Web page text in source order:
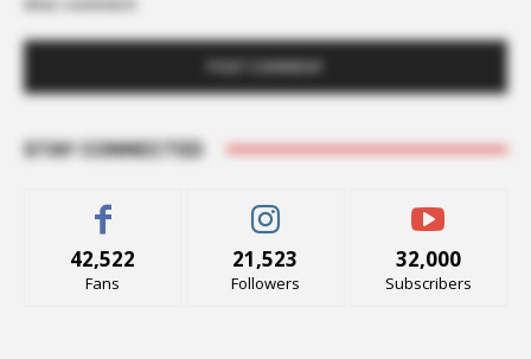
time I comment.
STAY CONNECTED
42,522
Fans
21,523
Followers
32,000
Subscribers